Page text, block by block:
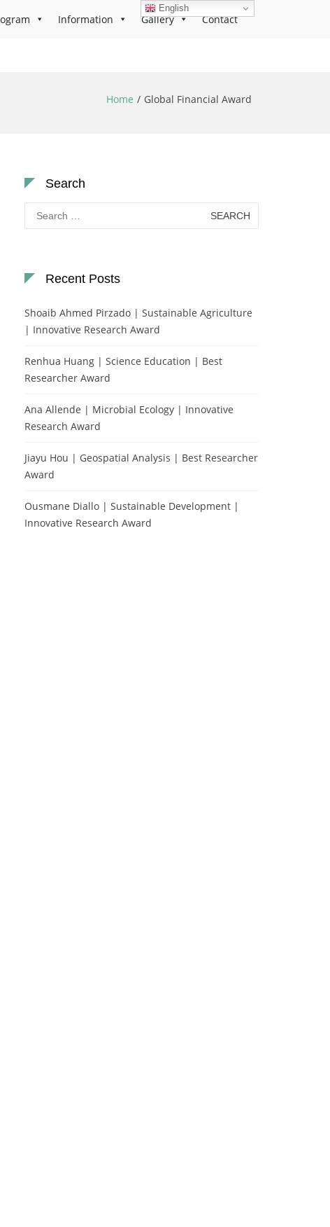
Information Gallery Contact
Home Global Financial Award
Search
Search
for:
Recent Posts
Shoaib Ahmed Pirzado | Sustainable Agriculture
| Innovative Research Award
Renhua Huang | Science Education | Best
Researcher Award
Ana Allende | Microbial Ecology | Innovative
Research Award
Jiayu Hou | Geospatial Analysis | Best Researcher
Award
Ousmane Diallo | Sustainable Development |
Innovative Research Award
English